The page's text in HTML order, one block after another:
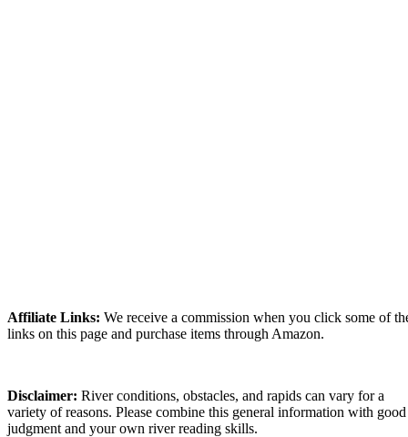
Affiliate Links: We receive a commission when you click some of
links on this page and purchase items through Amazon.
Disclaimer: River conditions, obstacles, and rapids can vary for a
variety of reasons. Please combine this general information with good
judgment and your own river reading skills.